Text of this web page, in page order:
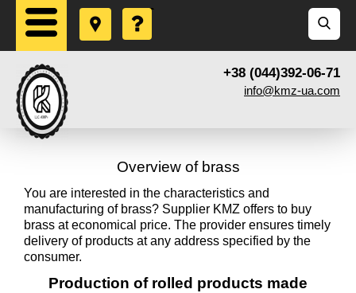
+38 (044)392-06-71
info@kmz-ua.com
Overview of brass
You are interested in the characteristics and
manufacturing of brass? Supplier KMZ offers to buy
brass at economical price. The provider ensures timely
delivery of products at any address specified by the
consumer.
Production of rolled products made